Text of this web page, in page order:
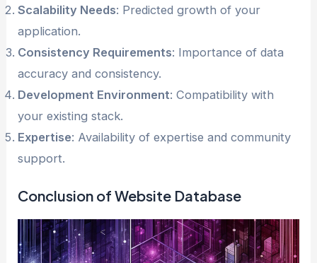
Scalability Needs: Predicted growth of your
application.
Consistency Requirements: Importance of data
accuracy and consistency.
Development Environment: Compatibility with
your existing stack.
Expertise: Availability of expertise and community
support.
Conclusion of Website Database